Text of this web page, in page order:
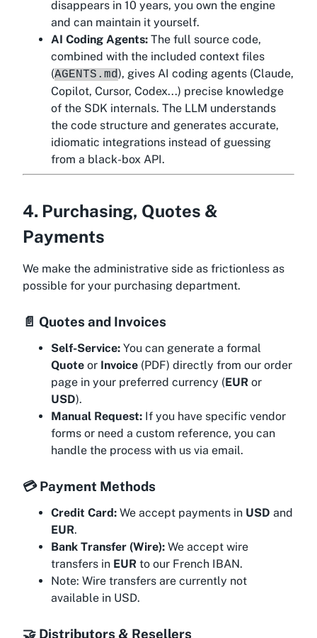
disappears in 10 years, you own the engine
and can maintain it yourself.
AI Coding Agents: The full source code,
combined with the included context files
(AGENTS.md), gives AI coding agents (Claude,
Copilot, Cursor, Codex...) precise knowledge
of the SDK internals. The LLM understands
the code structure and generates accurate,
idiomatic integrations instead of guessing
from a black-box API.
4. Purchasing, Quotes &
Payments
We make the administrative side as frictionless as
possible for your purchasing department.
📄 Quotes and Invoices
Self-Service: You can generate a formal
Quote or Invoice (PDF) directly from our order
page in your preferred currency (EUR or
USD).
Manual Request: If you have specific vendor
forms or need a custom reference, you can
handle the process with us via email.
💳 Payment Methods
Credit Card: We accept payments in USD and
EUR.
Bank Transfer (Wire): We accept wire
transfers in EUR to our French IBAN.
Note: Wire transfers are currently not
available in USD.
🤝 Distributors & Resellers